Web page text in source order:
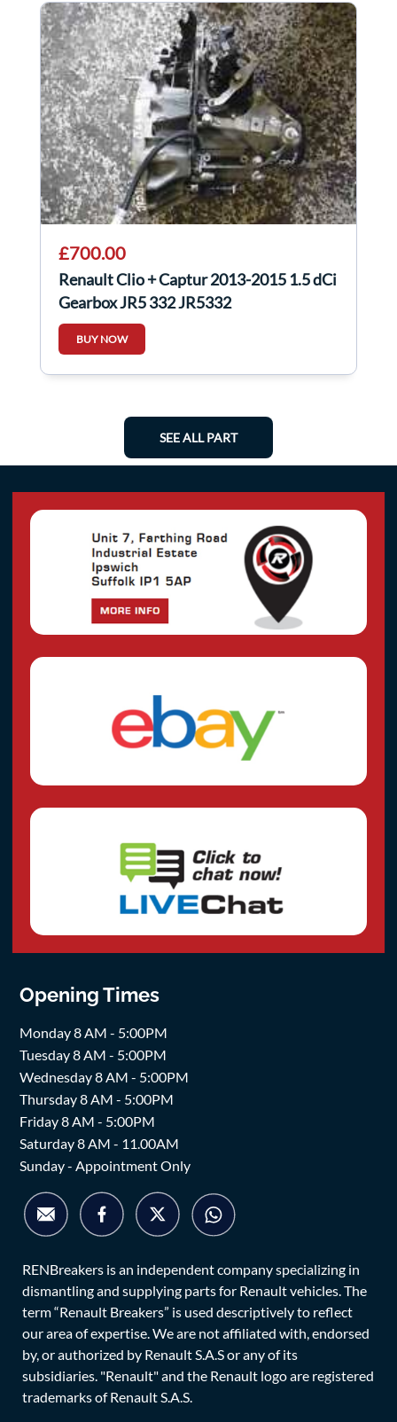
£700.00
Renault Clio + Captur 2013-2015 1.5 dCi
Gearbox JR5 332 JR5332
BUY NOW
SEE ALL PART
Opening Times
Monday 8 AM - 5:00PM
Tuesday 8 AM - 5:00PM
Wednesday 8 AM - 5:00PM
Thursday 8 AM - 5:00PM
Friday 8 AM - 5:00PM
Saturday 8 AM - 11.00AM
Sunday - Appointment Only
RENBreakers is an independent company specializing in
dismantling and supplying parts for Renault vehicles. The
term “Renault Breakers” is used descriptively to reflect
our area of expertise. We are not affiliated with, endorsed
by, or authorized by Renault S.A.S or any of its
subsidiaries. "Renault" and the Renault logo are registered
trademarks of Renault S.A.S.